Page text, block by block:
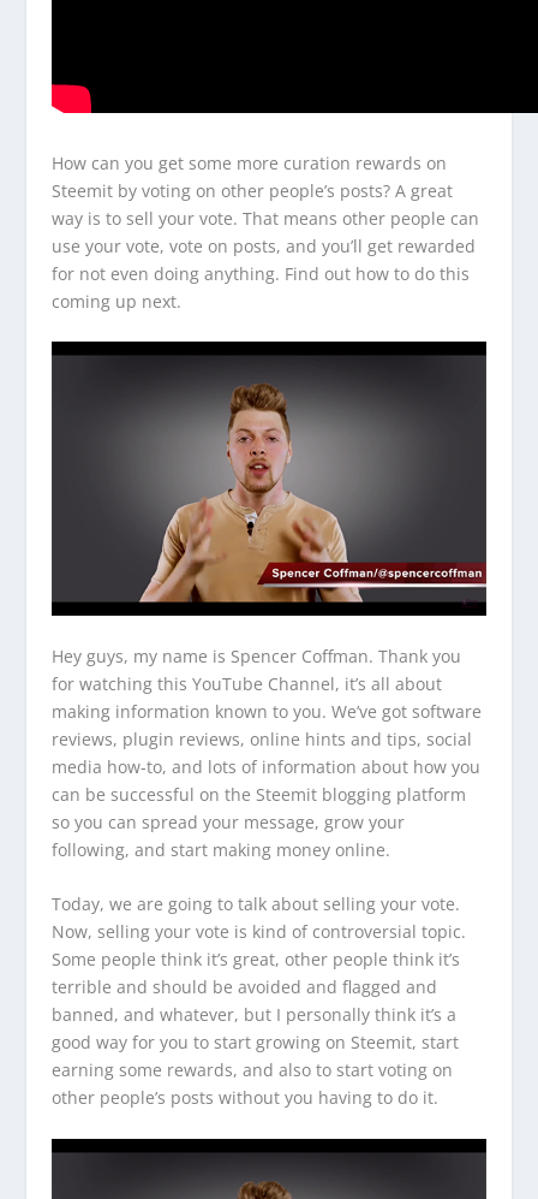
How can you get some more curation rewards on
Steemit by voting on other people’s posts? A great
way is to sell your vote. That means other people can
use your vote, vote on posts, and you’ll get rewarded
for not even doing anything. Find out how to do this
coming up next.
Hey guys, my name is Spencer Coffman. Thank you
for watching this YouTube Channel, it’s all about
making information known to you. We’ve got software
reviews, plugin reviews, online hints and tips, social
media how-to, and lots of information about how you
can be successful on the Steemit blogging platform
so you can spread your message, grow your
following, and start making money online.
Today, we are going to talk about selling your vote.
Now, selling your vote is kind of controversial topic.
Some people think it’s great, other people think it’s
terrible and should be avoided and flagged and
banned, and whatever, but I personally think it’s a
good way for you to start growing on Steemit, start
earning some rewards, and also to start voting on
other people’s posts without you having to do it.